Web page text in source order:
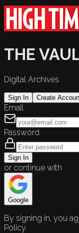
THE
Digital Archives
Sign In Create
Email
Password
Sign In
or continue with
Google
By signing in, you
Policy.